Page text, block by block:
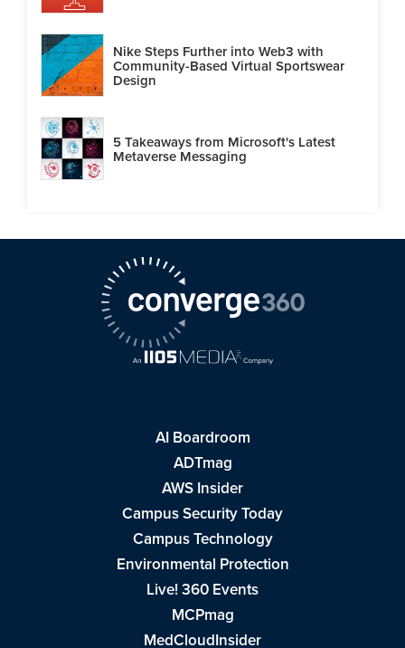
Nike Steps Further into Web3 with
Community-Based Virtual Sportswear
Design
5 Takeaways from Microsoft's Latest
Metaverse Messaging
AI Boardroom
ADTmag
AWS Insider
Campus Security Today
Campus Technology
Environmental Protection
Live! 360 Events
MCPmag
MedCloudInsider